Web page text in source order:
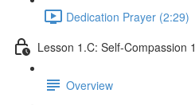
Dedication Prayer (2:29)
Lesson 1.C: Self-Compassion 1
Overview